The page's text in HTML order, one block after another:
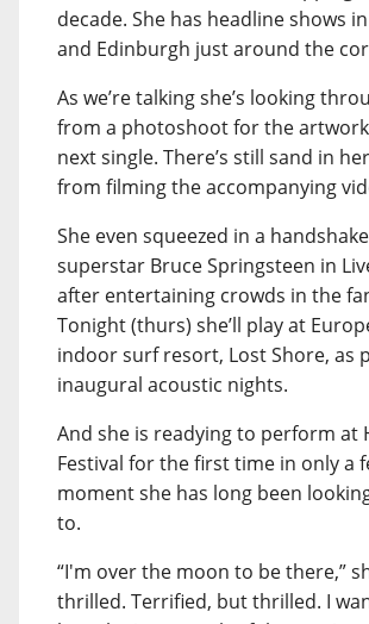
decade. She has headline shows
and Edinburgh just around the
As we’re talking she’s looking
from a photoshoot for the
next single. There’s still sand in
from filming the accompanying
She even squeezed in a
superstar Bruce Springsteen in
after entertaining crowds in the
Tonight (thurs) she’ll play at
indoor surf resort, Lost Shore, as
inaugural acoustic nights.
And she is readying to perform at
Festival for the first time in only a
moment she has long been
to.
“I'm over the moon to be there,”
thrilled. Terrified, but thrilled. I